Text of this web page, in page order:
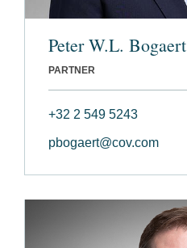
Peter W.L. Bogaert
PARTNER
+32 2 549 5243
pbogaert@cov.com